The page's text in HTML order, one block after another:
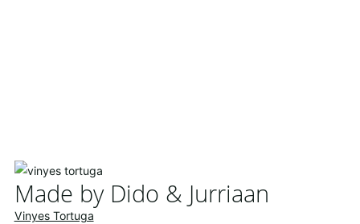
Made by Dido & Jurriaan
Vinyes Tortuga